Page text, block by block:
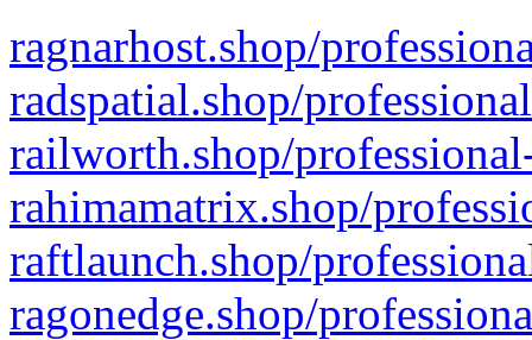
ragnarhost.shop/
radspatial.shop/
railworth.shop/
rahimamatrix.shop/
raftlaunch.shop/
ragonedge.shop/